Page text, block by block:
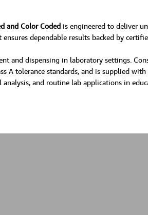
and Color Coded is engineered to deliver
dependable results backed by
and dispensing in laboratory settings.
tolerance standards, and is supplied with
and routine lab applications in